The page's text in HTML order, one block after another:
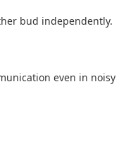
bud independently.
even in noisy